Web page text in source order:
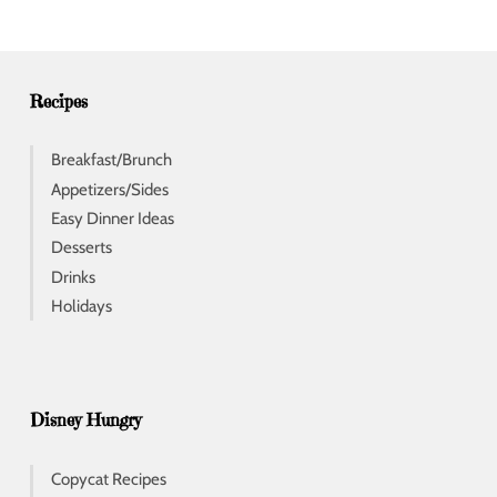
Recipes
Breakfast/Brunch
Appetizers/Sides
Easy Dinner Ideas
Desserts
Drinks
Holidays
Disney Hungry
Copycat Recipes